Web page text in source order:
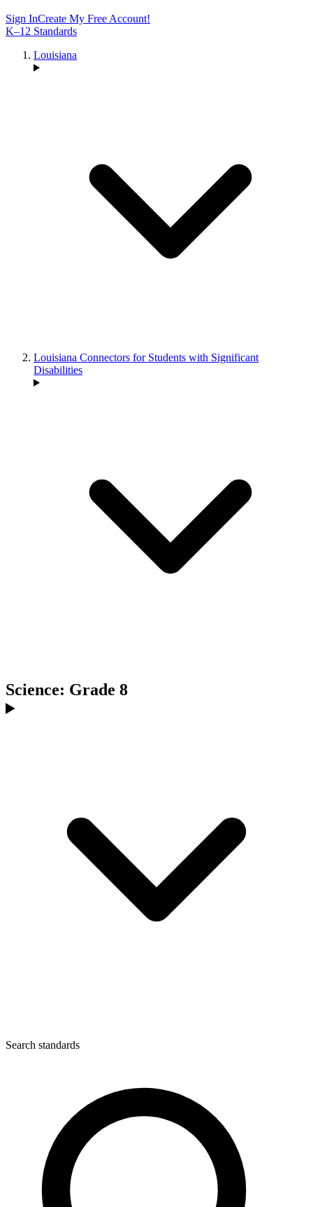
Sign InCreate My Free Account!
K–12 Standards
Louisiana
Louisiana Connectors for Students with Significant
Disabilities
Science: Grade 8
Search standards